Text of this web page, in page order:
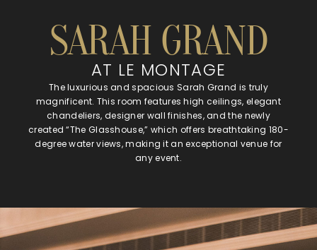
SARAH GRAND
AT LE MONTAGE
The luxurious and spacious Sarah Grand is truly
magnificent. This room features high ceilings, elegant
chandeliers, designer wall finishes, and the newly
created “The Glasshouse,” which offers breathtaking 180-
degree water views, making it an exceptional venue for
any event.